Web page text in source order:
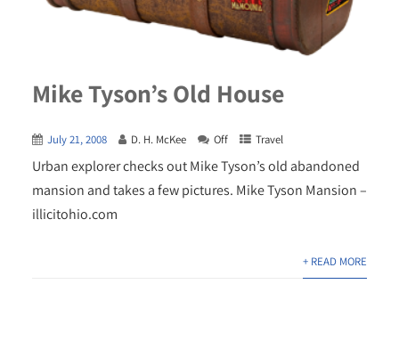
Mike Tyson’s Old House
July 21, 2008 D. H. McKee Off Travel
Urban explorer checks out Mike Tyson’s old abandoned
mansion and takes a few pictures. Mike Tyson Mansion –
illicitohio.com
+ READ MORE